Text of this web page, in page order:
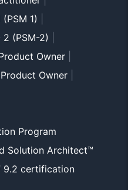
1)
(PSM-2)
Owner
Owner
Program
Solution Architect™
9.2 certification